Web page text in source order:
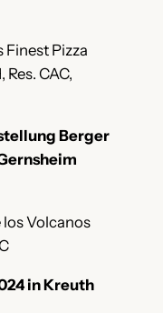
Finest Pizza
Res. CAC,
Berger
los Volcanos
in Kreuth